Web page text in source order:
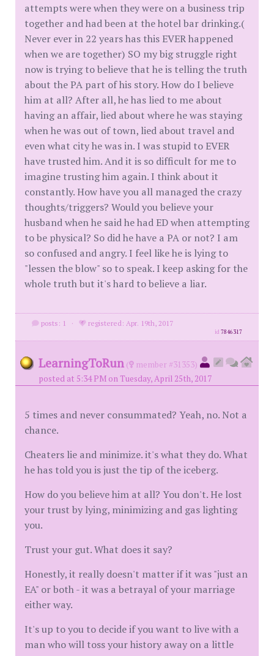
attempts were when they were on a business trip
together and had been at the hotel bar drinking.(
Never ever in 22 years has this EVER happened
when we are together) SO my big struggle right
now is trying to believe that he is telling the truth
about the PA part of his story. How do I believe
him at all? After all, he has lied to me about
having an affair, lied about where he was staying
when he was out of town, lied about travel and
even what city he was in. I was stupid to EVER
have trusted him. And it is so difficult for me to
imagine trusting him again. I think about it
constantly. How have you all managed the crazy
thoughts/triggers? Would you believe your
husband when he said he had ED when attempting
to be physical? So did he have a PA or not? I am
so confused and angry. I feel like he is lying to
"lessen the blow" so to speak. I keep asking for the
whole truth but it's hard to believe a liar.
posts: 1 · registered: Apr. 19th, 2017
id7846317
LearningToRun (
member #31353)
posted at 5:34 PM on Tuesday, April 25th, 2017
5 times and never consummated? Yeah, no. Not a
chance.
Cheaters lie and minimize. it's what they do. What
he has told you is just the tip of the iceberg.
How do you believe him at all? You don't. He lost
your trust by lying, minimizing and gas lighting
you.
Trust your gut. What does it say?
Honestly, it really doesn't matter if it was "just an
EA" or both - it was a betrayal of your marriage
either way.
It's up to you to decide if you want to live with a
man who will toss your history away on a little